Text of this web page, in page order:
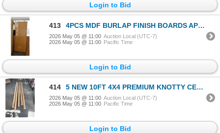
Login to Bid
413 4PCS MDF BURLAP FINISH BOARDS APPROX 34" x 48"
2026 May 05 @ 11:00 Auction Local (UTC-7)
2026 May 05 @ 11:00 Pacific Time
Login to Bid
414 5 NEW 10FT 4X4 PREMIUM KNOTTY CEDAR POSTS
2026 May 05 @ 11:00 Auction Local (UTC-7)
2026 May 05 @ 11:00 Pacific Time
Login to Bid